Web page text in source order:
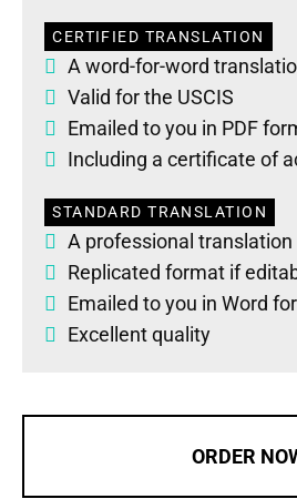
CERTIFIED TRANSLATION
A word-for-word
Valid for the USCIS
Emailed to you in PDF
Including a certificate of
STANDARD TRANSLATION
A professional translation
Replicated format if
Emailed to you in Word
Excellent quality
ORDER